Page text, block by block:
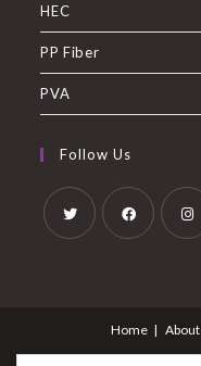
HEC
PP Fiber
PVA
Follow Us
Home About